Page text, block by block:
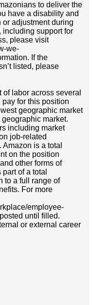
to deliver the
have a disability and
adjustment during
support for
please visit
we-
If the
listed, please
labor across several
for this position
geographic market
market.
including market
job-related
is a total
on the position
other forms of
of a total
to a full range of
For more
employee-
until filled.
or external career